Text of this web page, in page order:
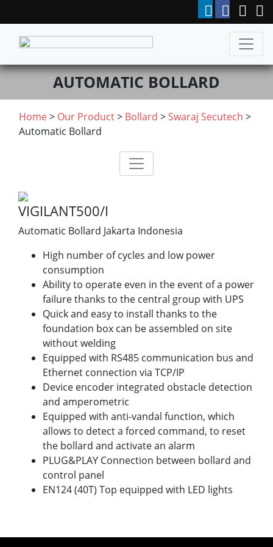
AUTOMATIC BOLLARD
Home> Our Product> Bollard >Swaraj Secutech >
Automatic Bollard
VIGILANT500/I
Automatic Bollard Jakarta Indonesia
High number of cycles and low power
consumption
Ability to operate even in the event of a power
failure thanks to the central group with UPS
Quick and easy to install thanks to the
foundation box can be assembled on site
without welding
Equipped with RS485 communication bus and
Ethernet connection via TCP/IP
Device encoder integrated obstacle detection
and amperometric
Equipped with anti-vandal function, which
allows to detect a forced command, to reset
the bollard and activate an alarm
PLUG&PLAY Connection between bollard and
control panel
EN124 (40T) Top equipped with LED lights